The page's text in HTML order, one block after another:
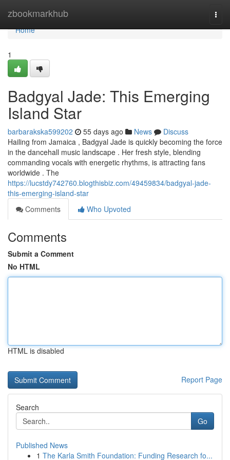
zbookmarkhub
Home
Home
1
Badgyal Jade: This Emerging
Island Star
barbarakska599202 55 days ago News
Discuss
Hailing from Jamaica , Badgyal Jade is quickly becoming the force
in the dancehall music landscape . Her fresh style, blending
commanding vocals with energetic rhythms, is attracting fans
worldwide . The
https://lucstdy742760.blogthisbiz.com/49459834/badgyal-jade-
this-emerging-island-star
Comments
Who Upvoted
Comments
Submit a Comment
No HTML
HTML is disabled
Report Page
Search
Go
Published News
1 The Karla Smith Foundation: Funding Research fo...